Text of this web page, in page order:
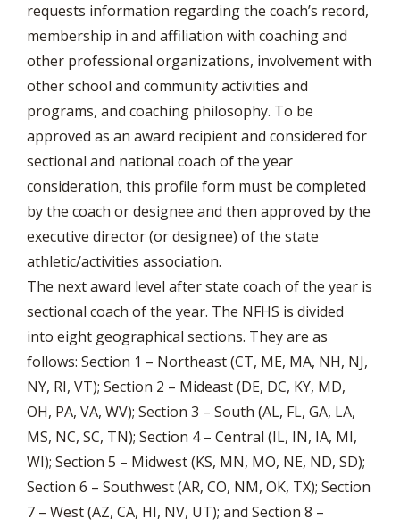
requests information regarding the coach’s record,
membership in and affiliation with coaching and
other professional organizations, involvement with
other school and community activities and
programs, and coaching philosophy. To be
approved as an award recipient and considered for
sectional and national coach of the year
consideration, this profile form must be completed
by the coach or designee and then approved by the
executive director (or designee) of the state
athletic/activities association.
The next award level after state coach of the year is
sectional coach of the year. The NFHS is divided
into eight geographical sections. They are as
follows: Section 1 – Northeast (CT, ME, MA, NH, NJ,
NY, RI, VT); Section 2 – Mideast (DE, DC, KY, MD,
OH, PA, VA, WV); Section 3 – South (AL, FL, GA, LA,
MS, NC, SC, TN); Section 4 – Central (IL, IN, IA, MI,
WI); Section 5 – Midwest (KS, MN, MO, NE, ND, SD);
Section 6 – Southwest (AR, CO, NM, OK, TX); Section
7 – West (AZ, CA, HI, NV, UT); and Section 8 –